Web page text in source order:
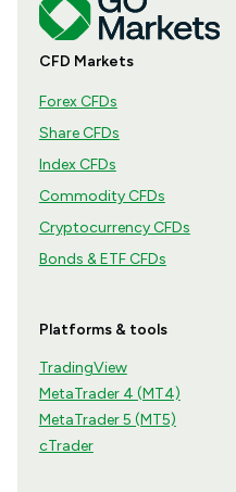
CFD Markets
Forex CFDs
Share CFDs
Index CFDs
Commodity CFDs
Cryptocurrency CFDs
Bonds & ETF CFDs
Platforms & tools
TradingView
MetaTrader 4 (MT4)
MetaTrader 5 (MT5)
cTrader